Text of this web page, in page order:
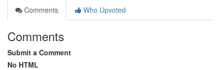
Comments
Who Upvoted
Comments
Submit a Comment
No HTML